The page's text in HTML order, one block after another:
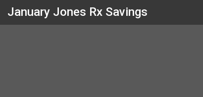
January Jones Rx Savings